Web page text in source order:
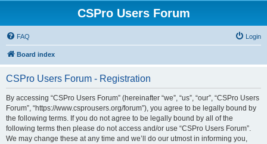
CSPro Users Forum
FAQ Login
Board index
CSPro Users Forum - Registration
By accessing “CSPro Users Forum” (hereinafter “we”, “us”, “our”, “CSPro Users
Forum”, “https://www.csprousers.org/forum”), you agree to be legally bound by
the following terms. If you do not agree to be legally bound by all of the
following terms then please do not access and/or use “CSPro Users Forum”.
We may change these at any time and we’ll do our utmost in informing you,